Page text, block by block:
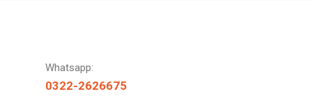
Whatsapp:
0322-2626675